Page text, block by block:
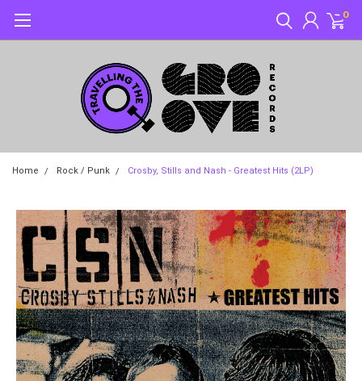
0
Home Rock / Punk Crosby, Stills and Nash - Greatest Hits (2LP)